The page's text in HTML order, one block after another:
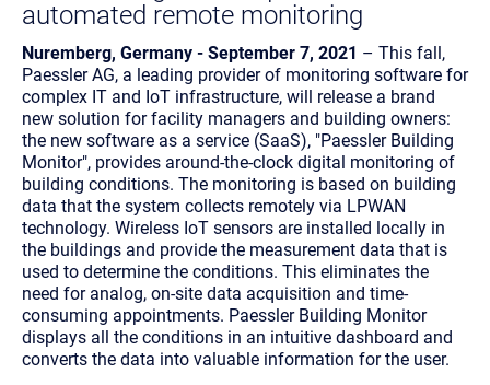
automated remote monitoring
Nuremberg, Germany - September 7, 2021 – This fall,
Paessler AG, a leading provider of monitoring software for
complex IT and IoT infrastructure, will release a brand
new solution for facility managers and building owners:
the new software as a service (SaaS), "Paessler Building
Monitor", provides around-the-clock digital monitoring of
building conditions. The monitoring is based on building
data that the system collects remotely via LPWAN
technology. Wireless IoT sensors are installed locally in
the buildings and provide the measurement data that is
used to determine the conditions. This eliminates the
need for analog, on-site data acquisition and time-
consuming appointments. Paessler Building Monitor
displays all the conditions in an intuitive dashboard and
converts the data into valuable information for the user.